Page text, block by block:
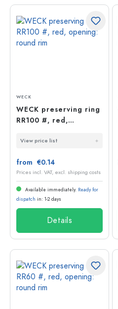
WECK
WECK preserving ring
RR100 #, red,
View price list
from €0.14
Prices incl. VAT, excl. shipping costs
Available immediately. Ready for
dispatch in: 1-2 days
Details